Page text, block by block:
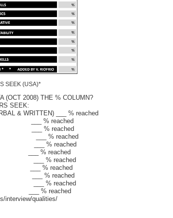
SEEK (USA)*
(OCT 2008) THE % COLUMN?
SEEK:
& WRITTEN) ___ % reached
___ % reached
___ % reached
___ % reached
___ % reached
___ % reached
___ % reached
___ % reached
___ % reached
___ % reached
___ % reached
interview/qualities/